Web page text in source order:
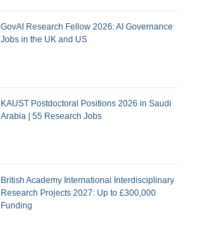
GovAI Research Fellow 2026: AI Governance
Jobs in the UK and US
KAUST Postdoctoral Positions 2026 in Saudi
Arabia | 55 Research Jobs
British Academy International Interdisciplinary
Research Projects 2027: Up to £300,000
Funding